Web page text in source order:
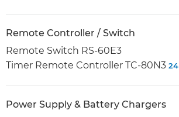
Remote Controller / Switch
Remote Switch RS-60E3
Timer Remote Controller TC-80N3 24
Power Supply & Battery Chargers